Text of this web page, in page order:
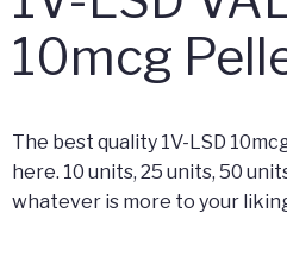
10mcg
The best quality 1V-LSD
here. 10 units, 25 units, 50
whatever is more to your